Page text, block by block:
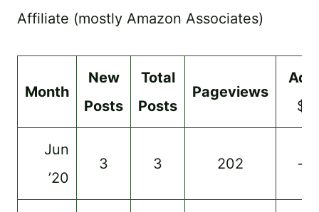
Affiliate (mostly Amazon Associates)
Month
New
Posts
Total
Posts
Pageviews
Ads
$
Jun
’20
3 3 202 –